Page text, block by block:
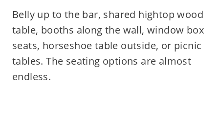
Belly up to the bar, shared hightop wood
table, booths along the wall, window box
seats, horseshoe table outside, or picnic
tables. The seating options are almost
endless.